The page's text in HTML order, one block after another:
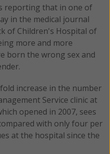
reporting that in one of
in the medical journal
of Children's Hospital of
more and more
born the wrong sex and
increase in the number
Service clinic at
opened in 2007, sees
with only four per
at the hospital since the